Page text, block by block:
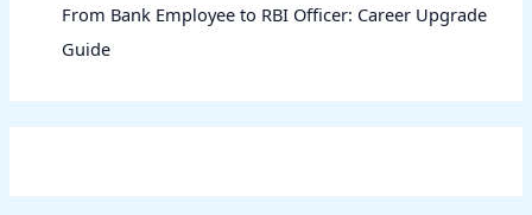
From Bank Employee to RBI Officer: Career Upgrade
Guide